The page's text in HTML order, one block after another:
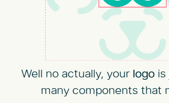
Well no actually, your logo
many components that